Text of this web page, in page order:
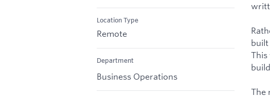
Location Type
Remote
Department
Business Operations
built
This
The